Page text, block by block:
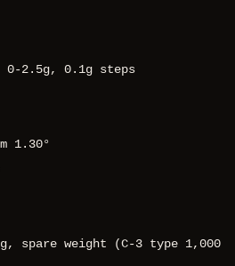
0-2.5g, 0.1g steps
1.30°
spare weight (C-3 type 1,000